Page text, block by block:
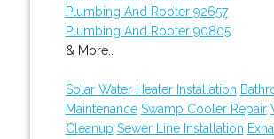
Plumbing And Rooter 92657
Plumbing And Rooter 90805
& More..
Solar Water Heater Installation
Maintenance Swamp Cooler Repair
Cleanup Sewer Line Installation